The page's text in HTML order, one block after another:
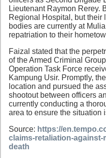
Lieutenant Raymon Rerey.
Regional Hospital, but their
bodies are currently at
repatriation to their
Faizal stated that the
of the Armed Criminal
Operation Task Force
Kampung Usir. Promptly,
location and pursued the
shootout between officers
currently conducting a
area to ensure the situation
Source: https://
claims-retaliation-
death